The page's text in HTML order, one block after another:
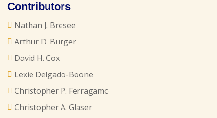
Contributors
Nathan J. Bresee
Arthur D. Burger
David H. Cox
Lexie Delgado-Boone
Christopher P. Ferragamo
Christopher A. Glaser